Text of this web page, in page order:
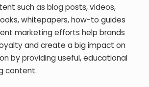
such as blog posts, videos,
whitepapers, how-to guides
marketing efforts help brands
and create a big impact on
by providing useful, educational
content.